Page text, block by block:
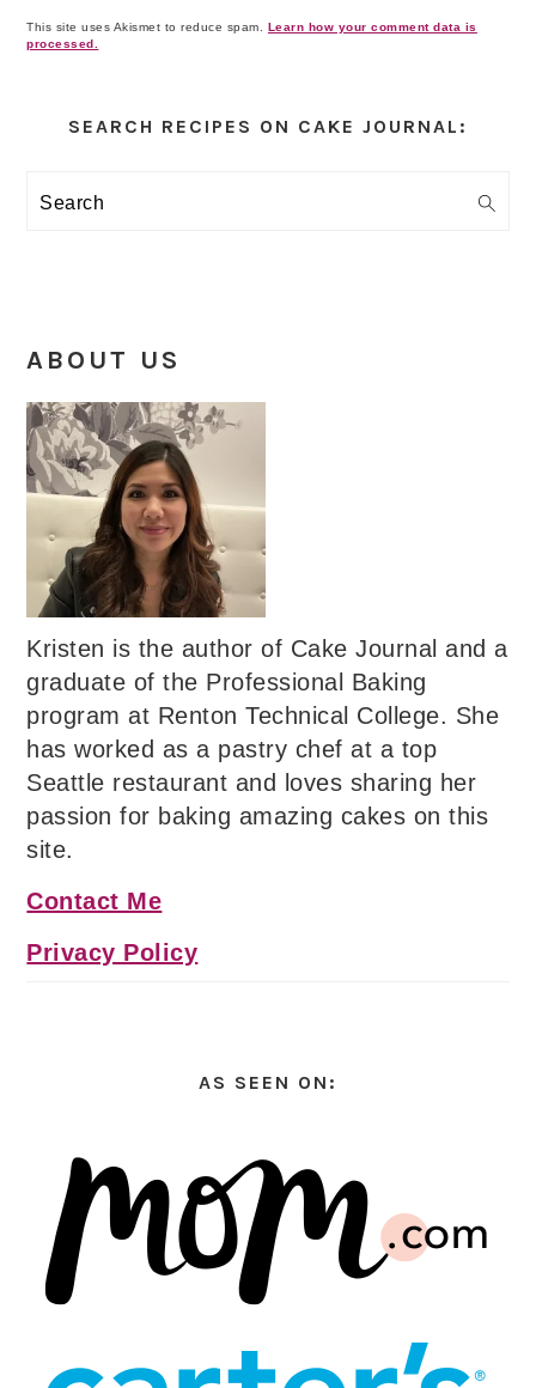
This site uses Akismet to reduce spam. Learn how your comment data is
processed.
Sidebar
SEARCH RECIPES ON CAKE JOURNAL:
Search
ABOUT US
Kristen is the author of Cake Journal and a
graduate of the Professional Baking
program at Renton Technical College. She
has worked as a pastry chef at a top
Seattle restaurant and loves sharing her
passion for baking amazing cakes on this
site.
Contact Me
Privacy Policy
AS SEEN ON: